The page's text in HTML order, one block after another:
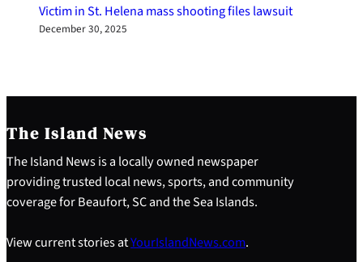
Victim in St. Helena mass shooting files lawsuit
December 30, 2025
The Island News
The Island News is a locally owned newspaper
providing trusted local news, sports, and community
coverage for Beaufort, SC and the Sea Islands.
View current stories atYourIslandNews.com.